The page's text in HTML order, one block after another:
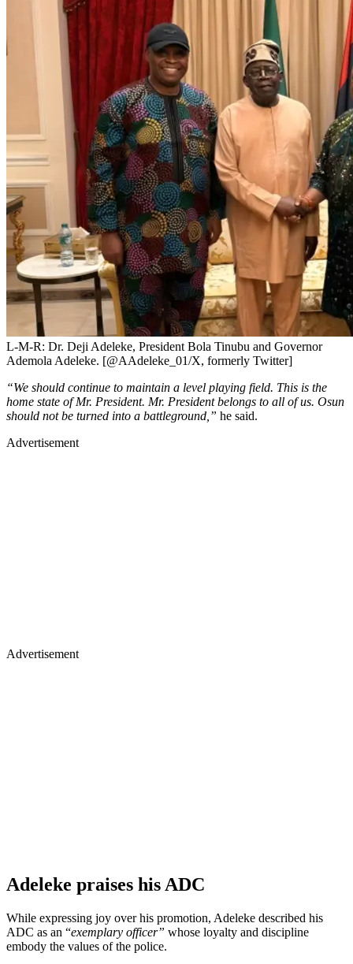
L-M-R: Dr. Deji Adeleke, President Bola Tinubu and Governor
Ademola Adeleke. [@AAdeleke_01/X, formerly Twitter]
“We should continue to maintain a level playing field. This is the
home state of Mr. President. Mr. President belongs to all of us. Osun
should not be turned into a battleground,” he said.
Advertisement
Advertisement
Adeleke praises his ADC
While expressing joy over his promotion, Adeleke described his
ADC as an “exemplary officer” whose loyalty and discipline
embody the values of the police.